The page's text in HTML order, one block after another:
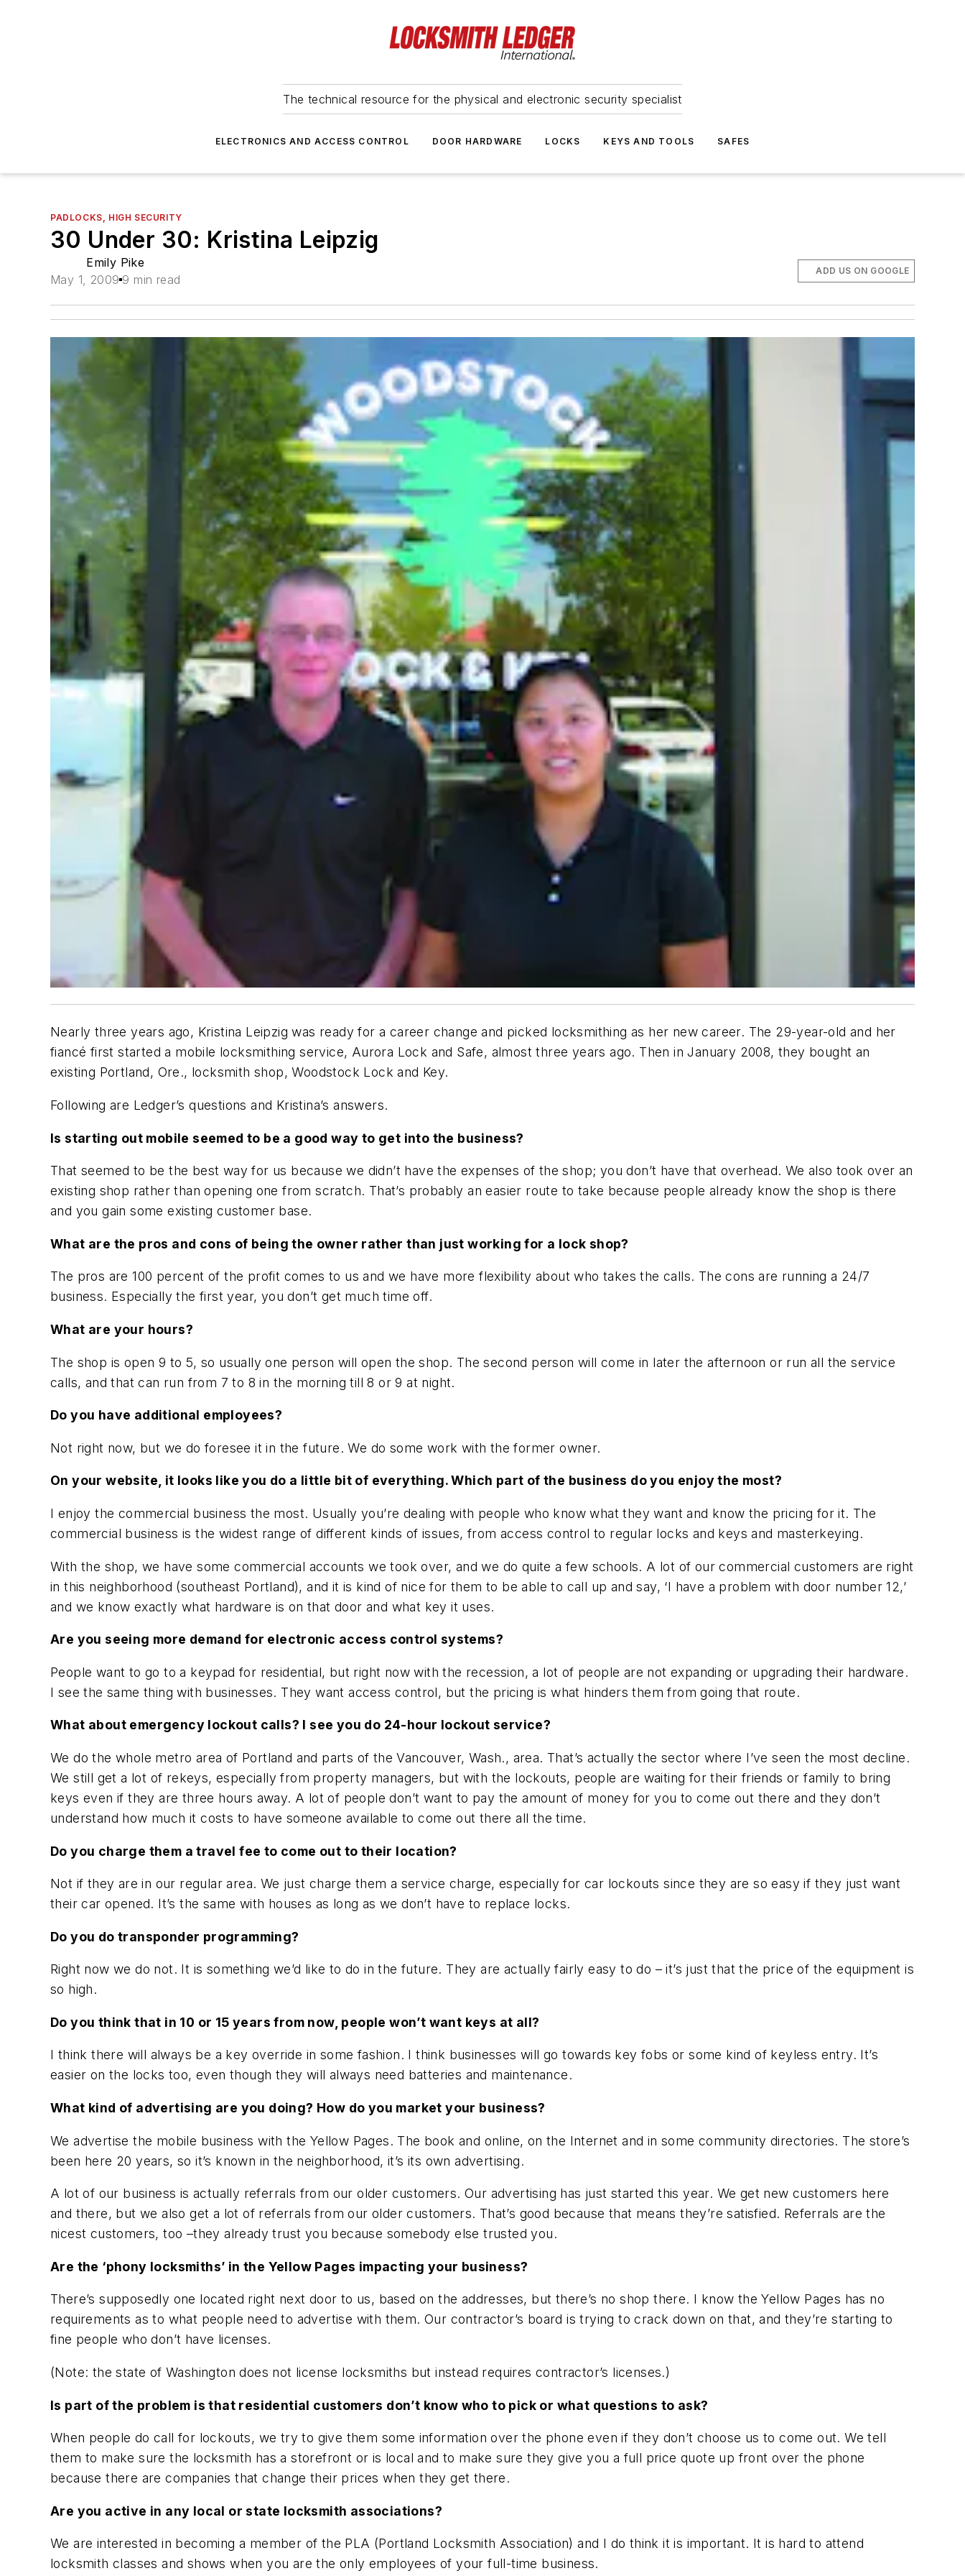
The technical resource for the physical and electronic security specialist
ELECTRONICS AND ACCESS CONTROL DOOR HARDWARE LOCKS KEYS AND TOOLS SAFES
PADLOCKS, HIGH SECURITY
30 Under 30: Kristina Leipzig
Emily Pike
May 1, 2009 9 min read
ADD US ON GOOGLE
Nearly three years ago, Kristina Leipzig was ready for a career change and picked locksmithing as her new career. The 29-year-old and her
fiancé first started a mobile locksmithing service, Aurora Lock and Safe, almost three years ago. Then in January 2008, they bought an
existing Portland, Ore., locksmith shop, Woodstock Lock and Key.
Following are Ledger’s questions and Kristina’s answers.
Is starting out mobile seemed to be a good way to get into the business?
That seemed to be the best way for us because we didn’t have the expenses of the shop; you don’t have that overhead. We also took over an
existing shop rather than opening one from scratch. That’s probably an easier route to take because people already know the shop is there
and you gain some existing customer base.
What are the pros and cons of being the owner rather than just working for a lock shop?
The pros are 100 percent of the profit comes to us and we have more flexibility about who takes the calls. The cons are running a 24/7
business. Especially the first year, you don’t get much time off.
What are your hours?
The shop is open 9 to 5, so usually one person will open the shop. The second person will come in later the afternoon or run all the service
calls, and that can run from 7 to 8 in the morning till 8 or 9 at night.
Do you have additional employees?
Not right now, but we do foresee it in the future. We do some work with the former owner.
On your website, it looks like you do a little bit of everything. Which part of the business do you enjoy the most?
I enjoy the commercial business the most. Usually you’re dealing with people who know what they want and know the pricing for it. The
commercial business is the widest range of different kinds of issues, from access control to regular locks and keys and masterkeying.
With the shop, we have some commercial accounts we took over, and we do quite a few schools. A lot of our commercial customers are right
in this neighborhood (southeast Portland), and it is kind of nice for them to be able to call up and say, ‘I have a problem with door number 12,’
and we know exactly what hardware is on that door and what key it uses.
Are you seeing more demand for electronic access control systems?
People want to go to a keypad for residential, but right now with the recession, a lot of people are not expanding or upgrading their hardware.
I see the same thing with businesses. They want access control, but the pricing is what hinders them from going that route.
What about emergency lockout calls? I see you do 24-hour lockout service?
We do the whole metro area of Portland and parts of the Vancouver, Wash., area. That’s actually the sector where I’ve seen the most decline.
We still get a lot of rekeys, especially from property managers, but with the lockouts, people are waiting for their friends or family to bring
keys even if they are three hours away. A lot of people don’t want to pay the amount of money for you to come out there and they don’t
understand how much it costs to have someone available to come out there all the time.
Do you charge them a travel fee to come out to their location?
Not if they are in our regular area. We just charge them a service charge, especially for car lockouts since they are so easy if they just want
their car opened. It’s the same with houses as long as we don’t have to replace locks.
Do you do transponder programming?
Right now we do not. It is something we’d like to do in the future. They are actually fairly easy to do – it’s just that the price of the equipment is
so high.
Do you think that in 10 or 15 years from now, people won’t want keys at all?
I think there will always be a key override in some fashion. I think businesses will go towards key fobs or some kind of keyless entry. It’s
easier on the locks too, even though they will always need batteries and maintenance.
What kind of advertising are you doing? How do you market your business?
We advertise the mobile business with the Yellow Pages. The book and online, on the Internet and in some community directories. The store’s
been here 20 years, so it’s known in the neighborhood, it’s its own advertising.
A lot of our business is actually referrals from our older customers. Our advertising has just started this year. We get new customers here
and there, but we also get a lot of referrals from our older customers. That’s good because that means they’re satisfied. Referrals are the
nicest customers, too –they already trust you because somebody else trusted you.
Are the ‘phony locksmiths’ in the Yellow Pages impacting your business?
There’s supposedly one located right next door to us, based on the addresses, but there’s no shop there. I know the Yellow Pages has no
requirements as to what people need to advertise with them. Our contractor’s board is trying to crack down on that, and they’re starting to
fine people who don’t have licenses.
(Note: the state of Washington does not license locksmiths but instead requires contractor’s licenses.)
Is part of the problem is that residential customers don’t know who to pick or what questions to ask?
When people do call for lockouts, we try to give them some information over the phone even if they don’t choose us to come out. We tell
them to make sure the locksmith has a storefront or is local and to make sure they give you a full price quote up front over the phone
because there are companies that change their prices when they get there.
Are you active in any local or state locksmith associations?
We are interested in becoming a member of the PLA (Portland Locksmith Association) and I do think it is important. It is hard to attend
locksmith classes and shows when you are the only employees of your full-time business.